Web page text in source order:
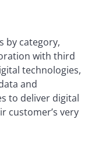
by category,
with third
technologies,
and
to deliver digital
customer’s very